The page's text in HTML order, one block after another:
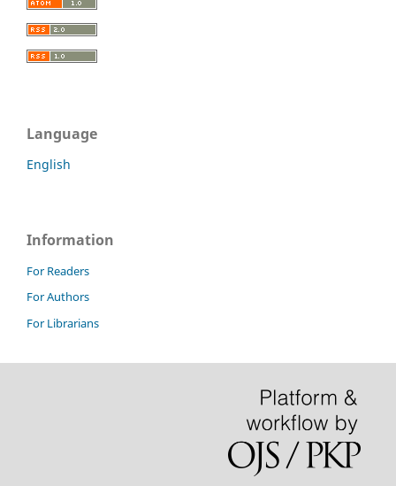
Language
English
Information
For Readers
For Authors
For Librarians